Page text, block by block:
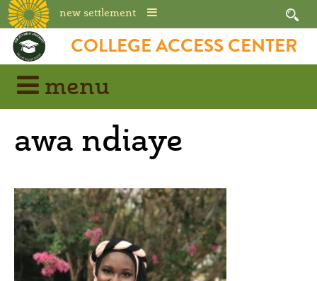
new settlement
Skip
content
COLLEGE ACCESS CENTER
menu
awa ndiaye